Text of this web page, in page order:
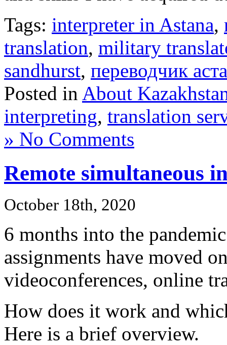
Tags: interpreter in Astana,
translation, military
sandhurst, переводчик
Posted in About
interpreting, translation
» No Comments
Remote simultaneous
October 18th, 2020
6 months into the
assignments have moved
videoconferences, online
How does it work and
Here is a brief overview.